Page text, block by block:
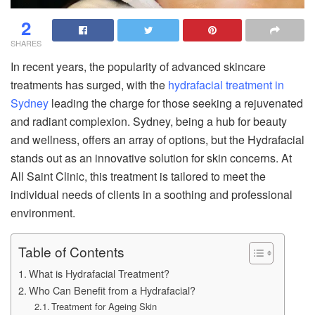
2
SHARES
In recent years, the popularity of advanced skincare
treatments has surged, with the hydrafacial treatment in
Sydney leading the charge for those seeking a rejuvenated
and radiant complexion. Sydney, being a hub for beauty
and wellness, offers an array of options, but the Hydrafacial
stands out as an innovative solution for skin concerns. At
All Saint Clinic, this treatment is tailored to meet the
individual needs of clients in a soothing and professional
environment.
Table of Contents
What is Hydrafacial Treatment?
Who Can Benefit from a Hydrafacial?
Treatment for Ageing Skin